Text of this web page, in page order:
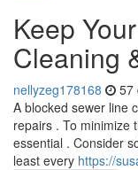
Keep
Cleaning
nellyzeg178168 57
A blocked sewer line
repairs . To minimize
essential . Consider
least every https://